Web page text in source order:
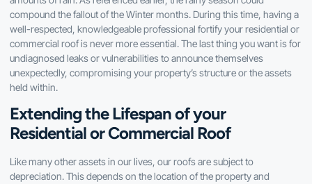
compound the fallout of the Winter months. During this time, having a
well-respected, knowledgeable professional fortify your residential or
commercial roof is never more essential. The last thing you want is for
undiagnosed leaks or vulnerabilities to announce themselves
unexpectedly, compromising your property’s structure or the assets
held within.
Extending the Lifespan of your
Residential or Commercial Roof
Like many other assets in our lives, our roofs are subject to
depreciation. This depends on the location of the property and